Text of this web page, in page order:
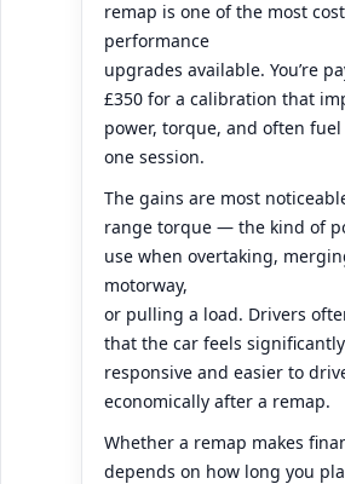
remap is one of the most
performance
upgrades available. You’re
£350 for a calibration that
power, torque, and often
one session.
The gains are most
range torque — the kind of
use when overtaking,
motorway,
or pulling a load. Drivers
that the car feels
responsive and easier to
economically after a remap.
Whether a remap makes
depends on how long you